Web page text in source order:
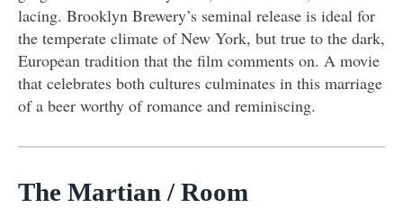
lacing. Brooklyn Brewery’s seminal release is ideal for
the temperate climate of New York, but true to the dark,
European tradition that the film comments on. A movie
that celebrates both cultures culminates in this marriage
of a beer worthy of romance and reminiscing.
The Martian / Room